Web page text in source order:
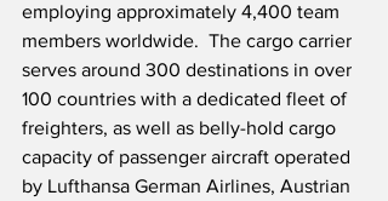
employing approximately 4,400 team
members worldwide.  The cargo carrier
serves around 300 destinations in over
100 countries with a dedicated fleet of
freighters, as well as belly-hold cargo
capacity of passenger aircraft operated
by Lufthansa German Airlines, Austrian